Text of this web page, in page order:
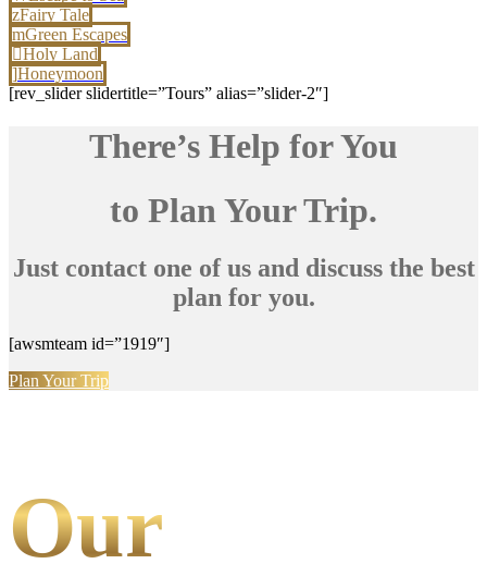
Fairy Tale
Green Escapes
Holy Land
Honeymoon
[rev_slider slidertitle=”Tours” alias=”slider-2″]
There’s Help for You
to Plan Your Trip.
Just contact one of us and discuss the best
plan for you.
[awsmteam id=”1919″]
Plan Your Trip
Our